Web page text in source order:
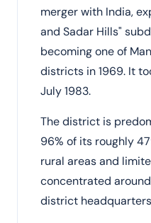
merger with India,
and Sadar Hills"
becoming one of
districts in 1969. It
July 1983.
The district is
96% of its roughly
rural areas and
concentrated
district